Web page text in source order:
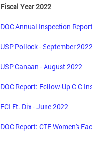
Fiscal Year 2022
DOC Annual Inspection
USP Pollock - September 2022
USP Canaan - August 2022
DOC Report: Follow-Up CIC
FCI Ft. Dix - June 2022
DOC Report: CTF Women's